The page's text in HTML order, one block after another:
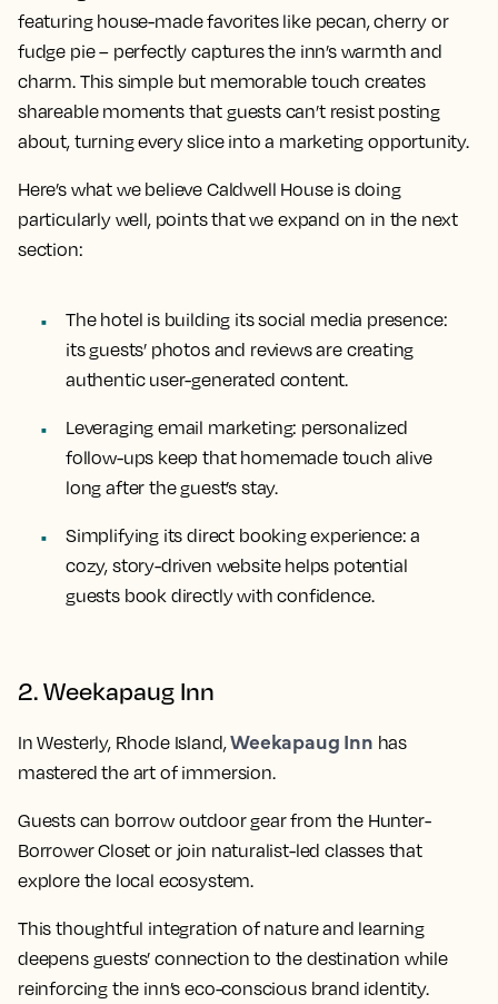
featuring house-made favorites like pecan, cherry or
fudge pie – perfectly captures the inn’s warmth and
charm. This simple but memorable touch creates
shareable moments that guests can’t resist posting
about, turning every slice into a marketing opportunity.
Here’s what we believe Caldwell House is doing
particularly well, points that we expand on in the next
section:
The hotel is building its social media presence:
its guests’ photos and reviews are creating
authentic user-generated content.
Leveraging email marketing: personalized
follow-ups keep that homemade touch alive
long after the guest’s stay.
Simplifying its direct booking experience: a
cozy, story-driven website helps potential
guests book directly with confidence.
2. Weekapaug Inn
In Westerly, Rhode Island,Weekapaug Inn has
mastered the art of immersion.
Guests can borrow outdoor gear from the Hunter-
Borrower Closet or join naturalist-led classes that
explore the local ecosystem.
This thoughtful integration of nature and learning
deepens guests’ connection to the destination while
reinforcing the inn’s eco-conscious brand identity.